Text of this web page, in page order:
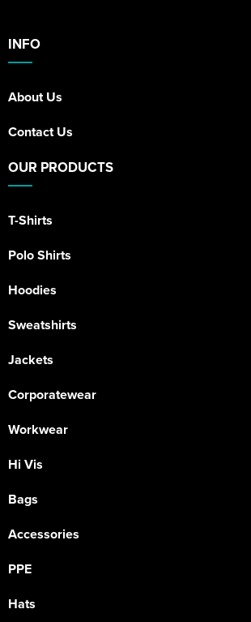
INFO
About Us
Contact Us
OUR PRODUCTS
T-Shirts
Polo Shirts
Hoodies
Sweatshirts
Jackets
Corporatewear
Workwear
Hi Vis
Bags
Accessories
PPE
Hats